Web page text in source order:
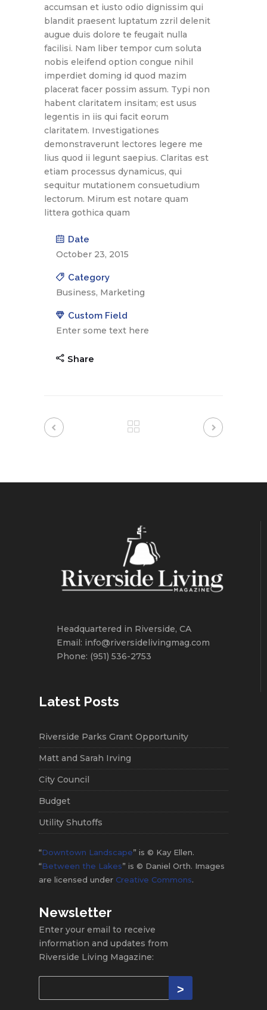
accumsan et iusto odio dignissim qui
blandit praesent luptatum zzril delenit
augue duis dolore te feugait nulla
facilisi. Nam liber tempor cum soluta
nobis eleifend option congue nihil
imperdiet doming id quod mazim
placerat facer possim assum. Typi non
habent claritatem insitam; est usus
legentis in iis qui facit eorum
claritatem. Investigationes
demonstraverunt lectores legere me
lius quod ii legunt saepius. Claritas est
etiam processus dynamicus, qui
sequitur mutationem consuetudium
lectorum. Mirum est notare quam
littera gothica quam
Date
October 23, 2015
Category
Business, Marketing
Custom Field
Enter some text here
Share
Headquartered in Riverside, CA
Email: info@riversidelivingmag.com
Phone: (951) 536-2753
Latest Posts
Riverside Parks Grant Opportunity
Matt and Sarah Irving
City Council
Budget
Utility Shutoffs
“Downtown Landscape” is © Kay Ellen.
“Between the Lakes” is © Daniel Orth. Images
are licensed under Creative Commons.
Newsletter
Enter your email to receive
information and updates from
Riverside Living Magazine: